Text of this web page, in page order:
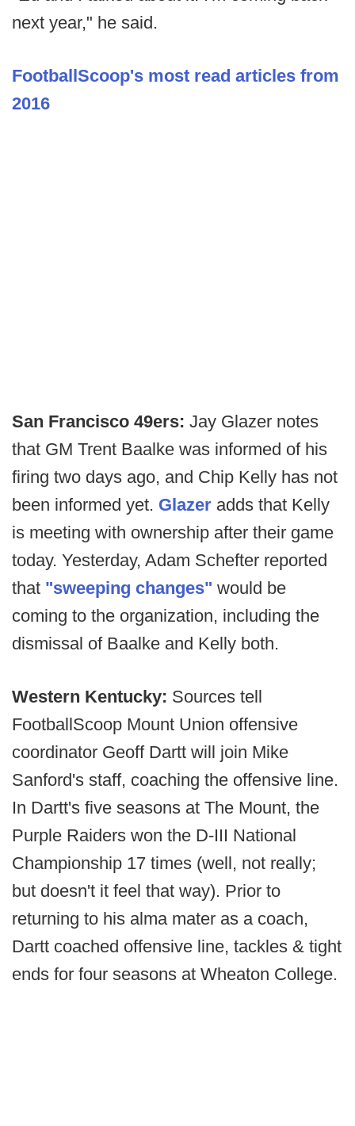
next year," he said.
FootballScoop's most read articles from
2016
San Francisco 49ers: Jay Glazer notes
that GM Trent Baalke was informed of his
firing two days ago, and Chip Kelly has not
been informed yet. Glazer adds that Kelly
is meeting with ownership after their game
today. Yesterday, Adam Schefter reported
that "sweeping changes" would be
coming to the organization, including the
dismissal of Baalke and Kelly both.
Western Kentucky: Sources tell
FootballScoop Mount Union offensive
coordinator Geoff Dartt will join Mike
Sanford's staff, coaching the offensive line.
In Dartt's five seasons at The Mount, the
Purple Raiders won the D-III National
Championship 17 times (well, not really;
but doesn't it feel that way). Prior to
returning to his alma mater as a coach,
Dartt coached offensive line, tackles & tight
ends for four seasons at Wheaton College.